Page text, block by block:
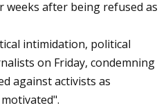
after being refused as
intimidation, political
on Friday, condemning
against activists as